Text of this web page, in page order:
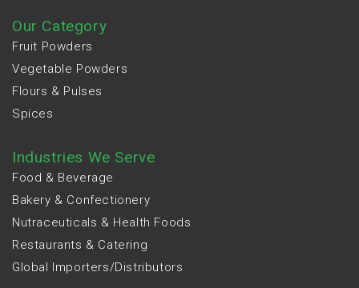
Our Category
Fruit Powders
Vegetable Powders
Flours & Pulses
Spices
Industries We Serve
Food & Beverage
Bakery & Confectionery
Nutraceuticals & Health Foods
Restaurants & Catering
Global Importers/Distributors